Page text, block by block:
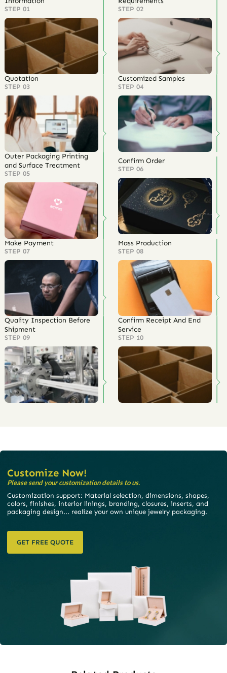
Lower MOQs and eco-friendly material options
Trusted by 300+ brands
US-market overseas warehouses
One-stop service fromdesign, sampling, production to logistics
Core values:
Professional • Trusted • Efficient • Global
Turn Natural Display Into a Retail
Advantage
Thiswood jewelry display
in rustic brown wood gives your jewelry a
warm, authentic, and premium stage. From boutique counters to
wholesale showrooms, it helps products look more valuable,
organized, and memorable.
Partner with Richpack today
to customize professionalwooden
jewelry displaysand build a complete jewelry packaging system
that supports your brand’s quality, speed, and growth.
Customization Process
The company has a professional customization team that meets
100% of customer needs
Establish Contact
Information
Communicate OEM & ODM
Requirements
STEP 02
Quotation
STEP 03
Customized Samples
STEP 04
STEP 06
STEP 07
Quality Inspection Before
Confirm Receipt And End
Service
STEP 10